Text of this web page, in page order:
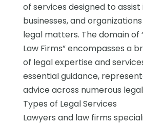
of services designed to assist
businesses, and
legal matters. The domain of
Law Firms” encompasses a
of legal expertise and
essential guidance,
advice across numerous
Types of Legal Services
Lawyers and law firms